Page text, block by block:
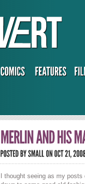
I thought seeing as my